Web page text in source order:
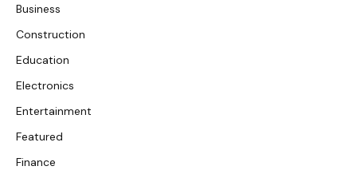
Business
Construction
Education
Electronics
Entertainment
Featured
Finance